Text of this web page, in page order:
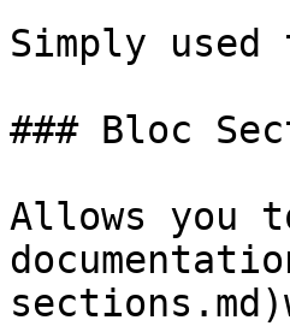
Simply
### Bloc
Allows you